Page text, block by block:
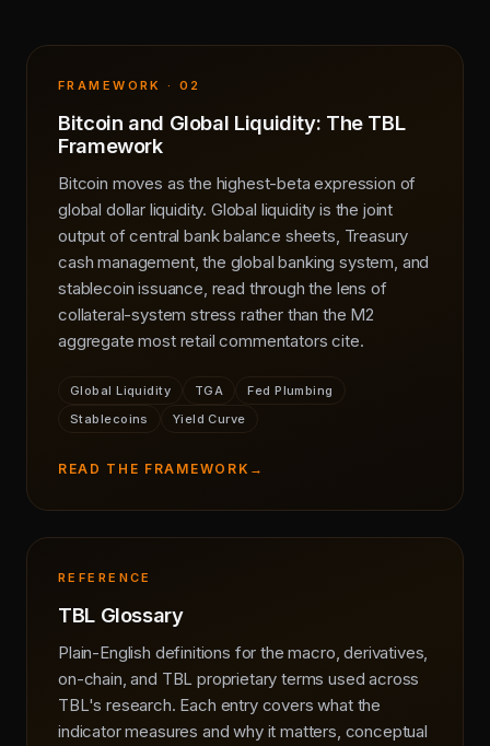
FRAMEWORK · 02
Bitcoin and Global Liquidity: The TBL
Framework
Bitcoin moves as the highest-beta expression of
global dollar liquidity. Global liquidity is the joint
output of central bank balance sheets, Treasury
cash management, the global banking system, and
stablecoin issuance, read through the lens of
collateral-system stress rather than the M2
aggregate most retail commentators cite.
Global Liquidity TGA
Fed Plumbing
Stablecoins
Yield Curve
READ THE FRAMEWORK →
REFERENCE
TBL Glossary
Plain-English definitions for the macro, derivatives,
on-chain, and TBL proprietary terms used across
TBL's research. Each entry covers what the
indicator measures and why it matters, conceptual